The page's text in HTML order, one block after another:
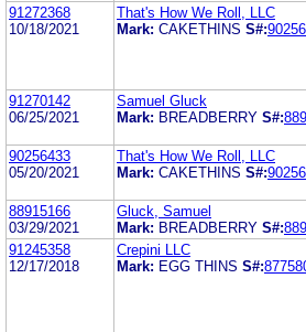
91272368
10/18/2021
That's How We Roll, LLC
Mark: CAKETHINS S#:
91270142
06/25/2021
Samuel Gluck
Mark: BREADBERRY S#:
90256433
05/20/2021
That's How We Roll, LLC
Mark: CAKETHINS S#:
88915166
03/29/2021
Gluck, Samuel
Mark: BREADBERRY S#:
91245358
12/17/2018
Crepini LLC
Mark: EGG THINS S#: